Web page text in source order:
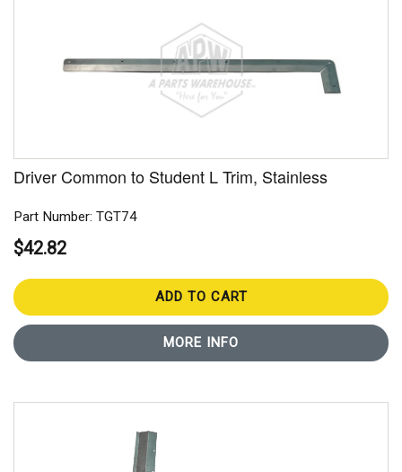
Driver Common to Student L Trim, Stainless
Part Number: TGT74
$42.82
ADD TO CART
MORE INFO